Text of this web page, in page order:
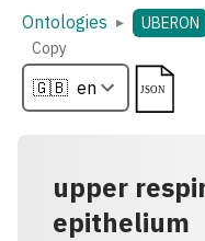
Ontologies ▸ UBERON
Copy
upper
epithelium